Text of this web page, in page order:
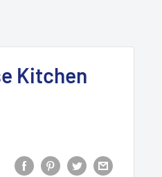
Kitchen